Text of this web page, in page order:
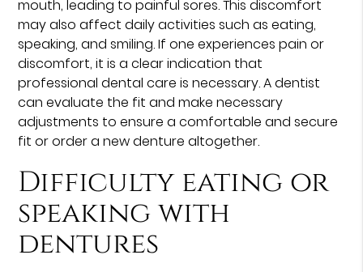
mouth, leading to painful sores. This discomfort
may also affect daily activities such as eating,
speaking, and smiling. If one experiences pain or
discomfort, it is a clear indication that
professional dental care is necessary. A dentist
can evaluate the fit and make necessary
adjustments to ensure a comfortable and secure
fit or order a new denture altogether.
Difficulty eating or
speaking with
dentures